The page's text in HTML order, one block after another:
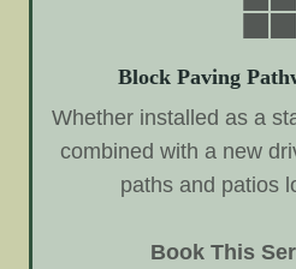
Block Paving
Whether installed as a
combined with a new
paths and patios
Book This